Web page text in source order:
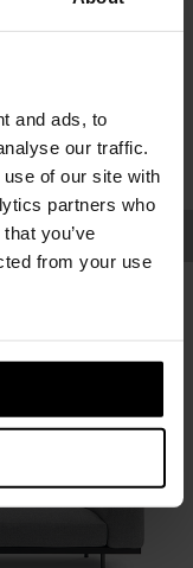
and ads, to
our traffic.
of our site with
partners who
you’ve
from your use